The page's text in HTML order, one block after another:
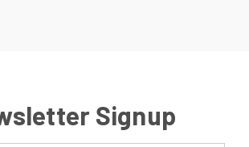
Signup